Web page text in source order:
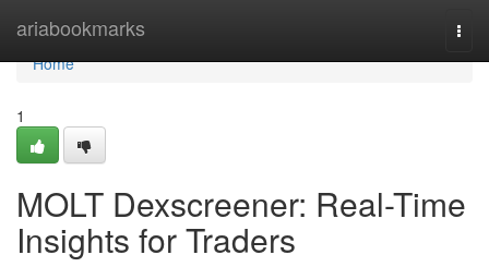
ariabookmarks
Home
Home
1
MOLT Dexscreener: Real-Time
Insights for Traders